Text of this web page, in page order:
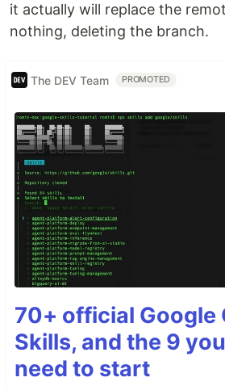
it actually will replace the
nothing, deleting the branch.
The DEV Team PROMOTED
70+ official Google
Skills, and the 9
need to start